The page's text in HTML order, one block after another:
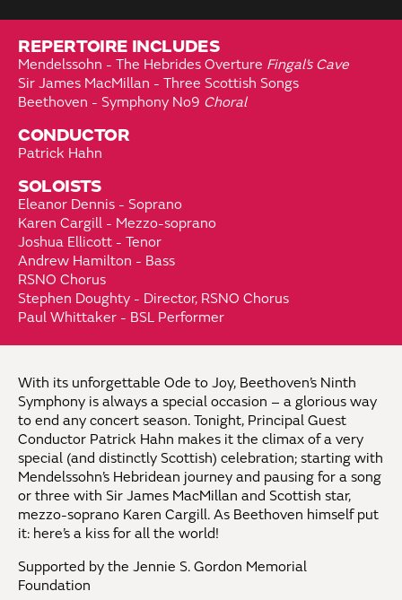
REPERTOIRE INCLUDES
Mendelssohn - The Hebrides Overture Fingal’s Cave
Sir James MacMillan - Three Scottish Songs
Beethoven - Symphony No9 Choral
CONDUCTOR
Patrick Hahn
SOLOISTS
Eleanor Dennis - Soprano
Karen Cargill - Mezzo-soprano
Joshua Ellicott - Tenor
Andrew Hamilton - Bass
RSNO Chorus
Stephen Doughty - Director, RSNO Chorus
Paul Whittaker - BSL Performer
With its unforgettable Ode to Joy, Beethoven’s Ninth
Symphony is always a special occasion – a glorious way
to end any concert season. Tonight, Principal Guest
Conductor Patrick Hahn makes it the climax of a very
special (and distinctly Scottish) celebration; starting with
Mendelssohn’s Hebridean journey and pausing for a song
or three with Sir James MacMillan and Scottish star,
mezzo-soprano Karen Cargill. As Beethoven himself put
it: here’s a kiss for all the world!
Supported by the Jennie S. Gordon Memorial
Foundation